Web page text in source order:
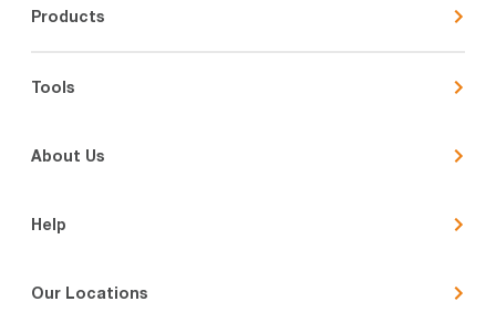
Products
Tools
About Us
Help
Our Locations